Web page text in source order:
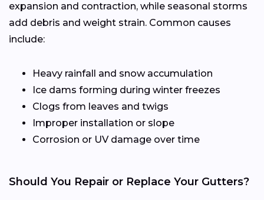
expansion and contraction, while seasonal storms
add debris and weight strain. Common causes
include:
Heavy rainfall and snow accumulation
Ice dams forming during winter freezes
Clogs from leaves and twigs
Improper installation or slope
Corrosion or UV damage over time
Should You Repair or Replace Your Gutters?